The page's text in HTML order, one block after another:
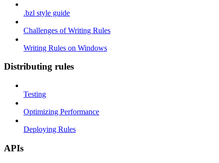
.bzl style guide
Challenges of Writing Rules
Writing Rules on Windows
Distributing rules
Testing
Optimizing Performance
Deploying Rules
APIs